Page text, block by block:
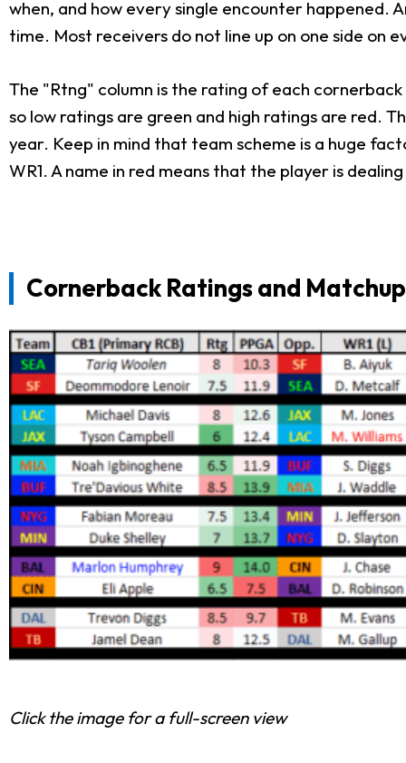
when, and how every single encounter
time. Most receivers do not line up on one side on
The "Rtng" column is the rating of each
so low ratings are green and high ratings are red.
year. Keep in mind that team scheme is a huge
WR1. A name in red means that the player is
Cornerback Ratings and
Click the image for a full-screen view